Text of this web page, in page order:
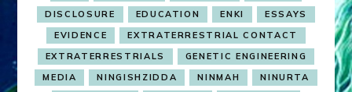
DISCLOSURE
EDUCATION ENKI
ESSAYS
EVIDENCE
EXTRATERRESTRIAL CONTACT
EXTRATERRESTRIALS
GENETIC ENGINEERING
MEDIA
NINGISHZIDDA NINMAH
NINURTA